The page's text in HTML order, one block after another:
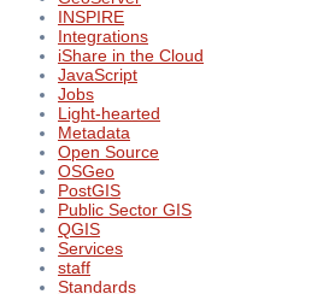
INSPIRE
Integrations
iShare in the Cloud
JavaScript
Jobs
Light-hearted
Metadata
Open Source
OSGeo
PostGIS
Public Sector GIS
QGIS
Services
staff
Standards